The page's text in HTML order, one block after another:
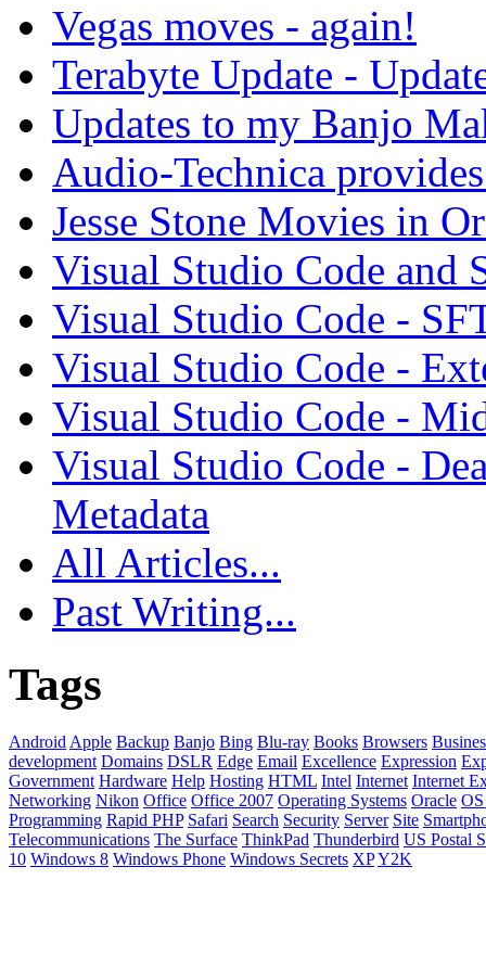
Vegas moves - again!
Terabyte Update -
Updates to my Banjo
Audio-Technica
Jesse Stone Movies in
Visual Studio Code and
Visual Studio Code -
Visual Studio Code -
Visual Studio Code -
Visual Studio Code -
Metadata
All Articles...
Past Writing...
Tags
Android Apple Backup Banjo Bing Blu-ray Books Browsers
development Domains DSLR Edge Email Excellence Expression
Government Hardware Help Hosting HTML Intel Internet Internet
Networking Nikon Office Office 2007 Operating Systems Oracle
Programming Rapid PHP Safari Search Security Server Site
Telecommunications The Surface ThinkPad Thunderbird US Postal
10 Windows 8 Windows Phone Windows Secrets XPY2K